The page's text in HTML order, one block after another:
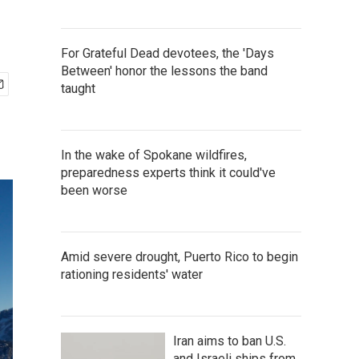
For Grateful Dead devotees, the 'Days
Between' honor the lessons the band
taught
In the wake of Spokane wildfires,
preparedness experts think it could've
been worse
Amid severe drought, Puerto Rico to begin
rationing residents' water
Iran aims to ban U.S.